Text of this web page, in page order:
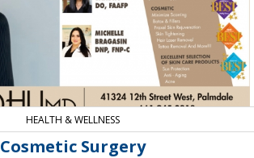
HEALTH & WELLNESS
Cosmetic Surgery